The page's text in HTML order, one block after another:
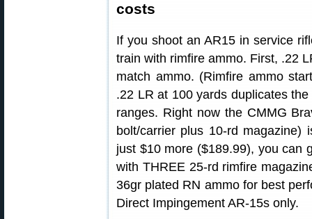
costs
If you shoot an AR15 in service
train with rimfire ammo. First, .22
match ammo. (Rimfire ammo
.22 LR at 100 yards duplicates
ranges. Right now the CMMG
bolt/carrier plus 10-rd magazine)
just $10 more ($189.99), you can
with THREE 25-rd rimfire
36gr plated RN ammo for best
Direct Impingement AR-15s only.